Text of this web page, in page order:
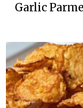
Garlic